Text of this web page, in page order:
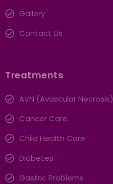
Gallery
Contact Us
Treatments
AVN (Avascular Necrosis)
Cancer Care
Child Health Care
Diabetes
Gastric Problems